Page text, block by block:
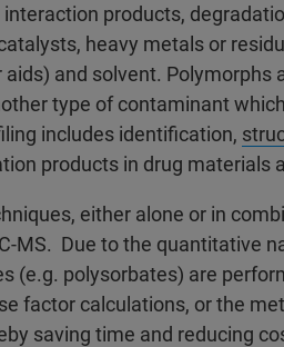
products,
heavy metals or
and solvent. Polymorphs
type of contaminant
includes identification,
products in drug materials
either alone or in
MS. Due to the quantitative
(e.g. polysorbates) are
factor calculations, or the
saving time and reducing